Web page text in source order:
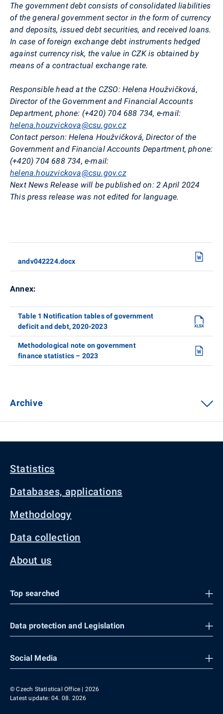
The government debt consists of consolidated liabilities
of the general government sector in the form of currency
and deposits, issued debt securities, and received loans.
In case of foreign exchange debt instruments hedged
against currency risk, the value in CZK is obtained by
means of a contractual exchange rate.
Responsible head at the CZSO: Helena Houžvičková,
Director of the Government and Financial Accounts
Department, phone: (+420) 704 688 734, e-mail:
helena.houzvickova@csu.gov.cz
Contact person: Helena Houžvičková, Director of the
Government and Financial Accounts Department, phone:
(+420) 704 688 734, e-mail:
helena.houzvickova@csu.gov.cz
Next News Release will be published on: 2 April 2024
This press release was not edited for language.
andv042224.docx
Annex:
Table 1 Notification tables of government
deficit and debt, 2020-2023
Methodological note on government
finance statistics – 2023
Archive
Statistics
Databases, applications
Methodology
Data collection
About us
Top searched
Data protection and Legislation
Social Media
© Czech Statistical Office | 2026
Latest update: 04. 08. 2026